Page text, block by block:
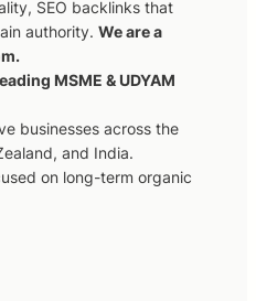
SEO backlinks that
authority. We are a
MSME & UDYAM
businesses across the
and India.
on long-term organic